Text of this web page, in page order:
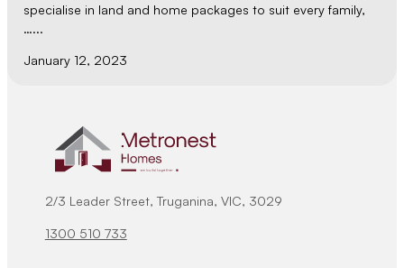
specialise in land and home packages to suit every family,
…...
January 12, 2023
2/3 Leader Street, Truganina, VIC, 3029
1300 510 733